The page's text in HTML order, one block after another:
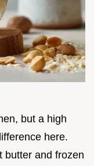
but a high
here.
butter and frozen